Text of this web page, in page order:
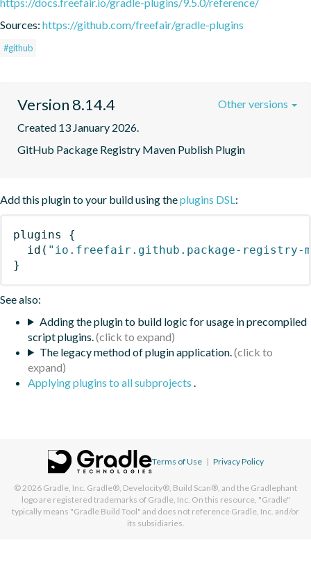
Sources: https://github.com/freefair/gradle-plugins
#github
Version 8.14.4
Created 13 January 2026.
GitHub Package Registry Maven Publish Plugin
Other versions
Add this plugin to your build using theplugins DSL:
plugins
{
id ( "io.freefair.github.package-registry-
}
See also:
Adding the plugin to build logic for usage in precompiled
script plugins.
The legacy method of plugin application.
Applying plugins to all subprojects .
Terms of Use | Privacy Policy
© 2026 Gradle, Inc. Gradle®, Develocity®, Build Scan®, and the Gradlephant
logo are registered trademarks of Gradle, Inc. On this resource, "Gradle"
typically means "Gradle Build Tool" and does not reference Gradle, Inc. and/or
its subsidiaries.